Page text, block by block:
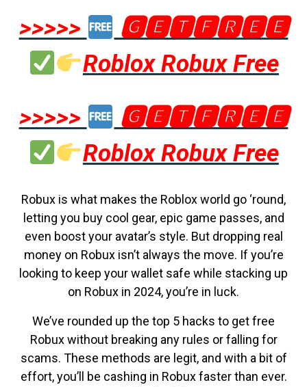
>>>>>
🅶🅴🆃🅵🆁🅴🅴
Roblox Robux Free
>>>>>
🅶🅴🆃🅵🆁🅴🅴
Roblox Robux Free
Robux is what makes the Roblox world go ‘round,
letting you buy cool gear, epic game passes, and
even boost your avatar’s style. But dropping real
money on Robux isn’t always the move. If you’re
looking to keep your wallet safe while stacking up
on Robux in 2024, you’re in luck.
We’ve rounded up the top 5 hacks to get free
Robux without breaking any rules or falling for
scams. These methods are legit, and with a bit of
effort, you’ll be cashing in Robux faster than ever.